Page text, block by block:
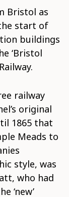
Bristol as
start of
buildings
‘Bristol
railway
original
1865 that
Meads to
style, was
who had
‘new’